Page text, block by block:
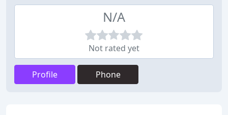
N/A
Not rated yet
Profile Phone